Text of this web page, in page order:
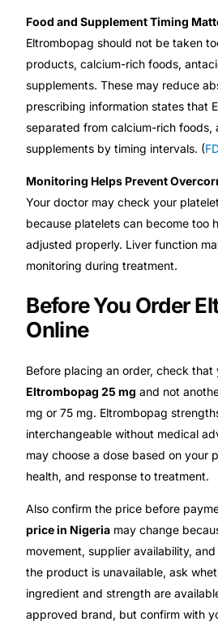
Food and Supplement Timing
Eltrombopag should not be taken
products, calcium-rich foods,
supplements. These may reduce
prescribing information states that
separated from calcium-rich foods,
supplements by timing intervals. (
Monitoring Helps Prevent
Your doctor may check your
because platelets can become too
adjusted properly. Liver function
monitoring during treatment.
Before You Order
Online
Before placing an order, check
Eltrombopag 25 mg and not
mg or 75 mg. Eltrombopag
interchangeable without medical
may choose a dose based on your
health, and response to treatment.
Also confirm the price before
price in Nigeria may change
movement, supplier availability,
the product is unavailable, ask
ingredient and strength are
approved brand, but confirm with